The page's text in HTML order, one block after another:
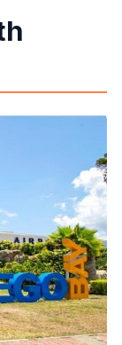
Drive
in Ocho
Transfer?